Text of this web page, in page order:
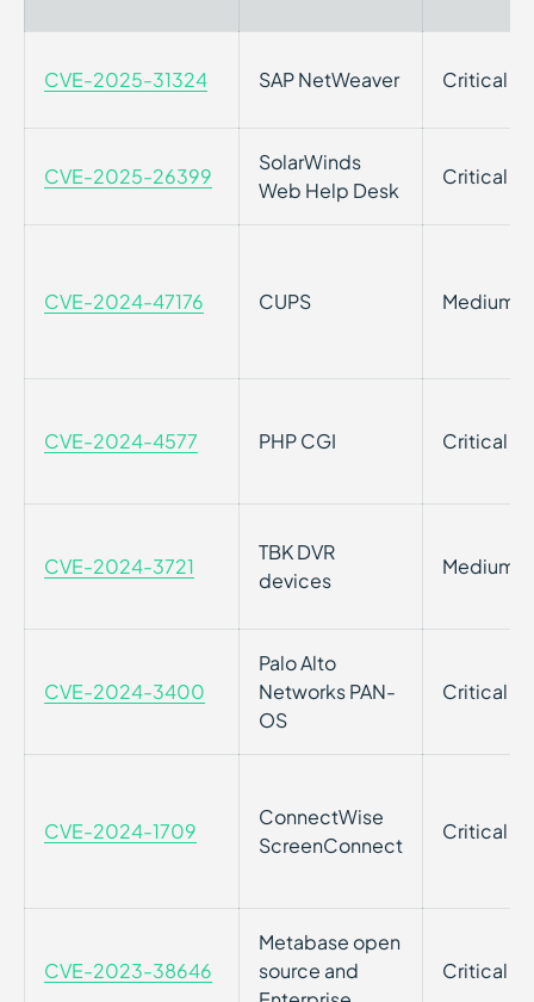
CVE-2025-31324 SAP NetWeaver Critical
CVE-2025-26399
SolarWinds
Web Help Desk
Critical
CVE-2024-47176 CUPS Medium
CVE-2024-4577 PHP CGI Critical
CVE-2024-3721
TBK DVR
devices
Medium
CVE-2024-3400
Palo Alto
Networks PAN-
OS
Critical
CVE-2024-1709
ConnectWise
ScreenConnect
Critical
CVE-2023-38646
Metabase open
source and
Critical